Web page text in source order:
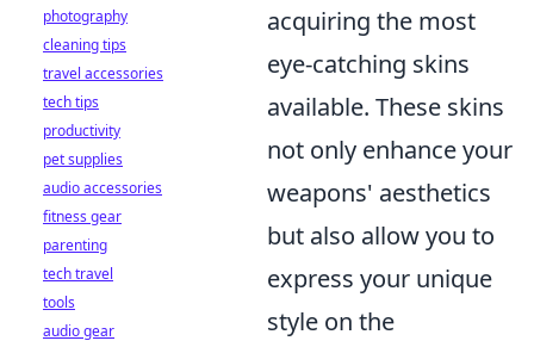
acquiring the most
eye-catching skins
available. These skins
not only enhance your
weapons' aesthetics
but also allow you to
express your unique
style on the
photography
cleaning tips
travel accessories
tech tips
productivity
pet supplies
audio accessories
fitness gear
parenting
tech travel
tools
audio gear